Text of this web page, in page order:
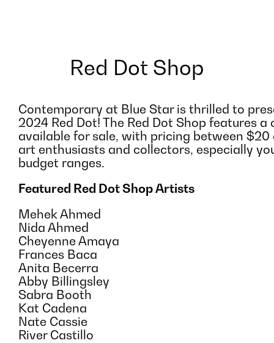
Red Dot Shop
Contemporary at Blue Star is thrilled to
2024 Red Dot! The Red Dot Shop features
available for sale, with pricing between
art enthusiasts and collectors, especially
budget ranges.
Featured Red Dot Shop Artists
Mehek Ahmed
Nida Ahmed
Cheyenne Amaya
Frances Baca
Anita Becerra
Abby Billingsley
Sabra Booth
Kat Cadena
Nate Cassie
River Castillo